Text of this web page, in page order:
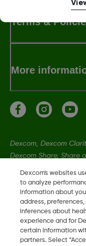
Terms &
More
Dexcom, Dexcom
Dexcom Share, Share
LBL-1005393 Rev001
2026 Dexcom, Inc.
Dexcom's websites
to analyze
information about
address,
inferences about
experience and for
certain information
partners. Select